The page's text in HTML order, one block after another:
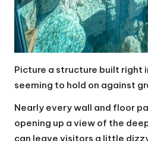
Picture a structure built right
seeming to hold on against
Nearly every wall and floor
opening up a view of the
can leave visitors a little